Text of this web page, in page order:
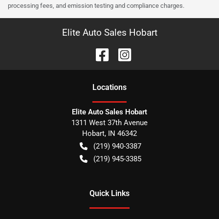
processing fees, and emission testing and compliance charges.
Elite Auto Sales Hobart
Locations
Elite Auto Sales Hobart
1311 West 37th Avenue
Hobart, IN 46342
(219) 940-3387
(219) 945-3385
Quick Links